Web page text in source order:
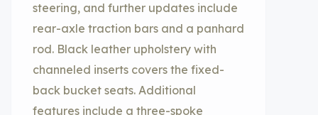
steering, and further updates include
rear-axle traction bars and a panhard
rod. Black leather upholstery with
channeled inserts covers the fixed-
back bucket seats. Additional
features include a three-spoke